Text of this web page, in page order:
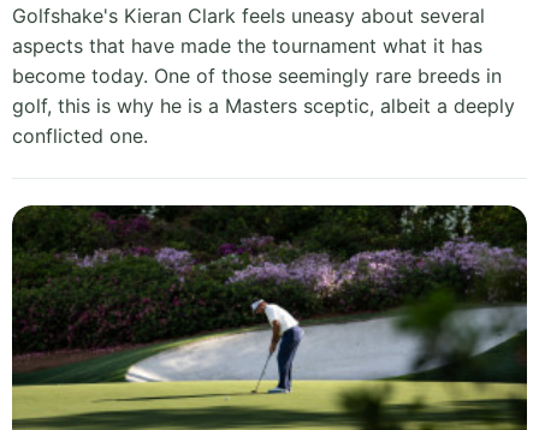
Golfshake's Kieran Clark feels uneasy about several
aspects that have made the tournament what it has
become today. One of those seemingly rare breeds in
golf, this is why he is a Masters sceptic, albeit a deeply
conflicted one.